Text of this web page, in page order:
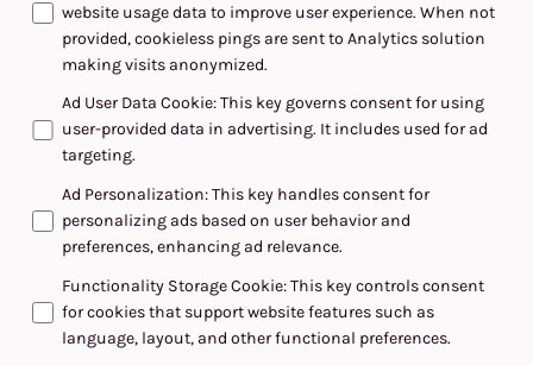
website usage data to improve user experience. When not
provided, cookieless pings are sent to Analytics solution
making visits anonymized.
Ad User Data Cookie:This key governs consent for using
user-provided data in advertising. It includes used for ad
targeting.
Ad Personalization:This key handles consent for
personalizing ads based on user behavior and
preferences, enhancing ad relevance.
Functionality Storage Cookie:This key controls consent
for cookies that support website features such as
language, layout, and other functional preferences.